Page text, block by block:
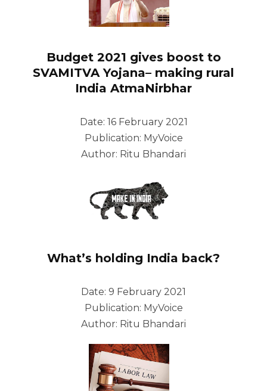
Budget 2021 gives boost to
SVAMITVA Yojana– making rural
India AtmaNirbhar
Date: 16 February 2021
Publication: MyVoice
Author: Ritu Bhandari
What’s holding India back?
Date: 9 February 2021
Publication: MyVoice
Author: Ritu Bhandari